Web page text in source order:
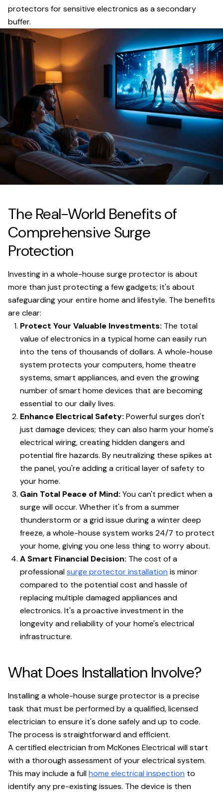
protectors for sensitive electronics as a secondary
buffer.
The Real-World Benefits of
Comprehensive Surge
Protection
Investing in a whole-house surge protector is about
more than just protecting a few gadgets; it's about
safeguarding your entire home and lifestyle. The benefits
are clear:
Protect Your Valuable Investments: The total
value of electronics in a typical home can easily run
into the tens of thousands of dollars. A whole-house
system protects your computers, home theatre
systems, smart appliances, and even the growing
number of smart home devices that are becoming
essential to our daily lives.
Enhance Electrical Safety: Powerful surges don't
just damage devices; they can also harm your home's
electrical wiring, creating hidden dangers and
potential fire hazards. By neutralizing these spikes at
the panel, you're adding a critical layer of safety to
your home.
Gain Total Peace of Mind: You can't predict when a
surge will occur. Whether it's from a summer
thunderstorm or a grid issue during a winter deep
freeze, a whole-house system works 24/7 to protect
your home, giving you one less thing to worry about.
A Smart Financial Decision: The cost of a
professionalsurge protector installation is minor
compared to the potential cost and hassle of
replacing multiple damaged appliances and
electronics. It's a proactive investment in the
longevity and reliability of your home's electrical
infrastructure.
What Does Installation Involve?
Installing a whole-house surge protector is a precise
task that must be performed by a qualified, licensed
electrician to ensure it's done safely and up to code.
The process is straightforward and efficient.
A certified electrician from McKones Electrical will start
with a thorough assessment of your electrical system.
This may include a fullhome electrical inspection to
identify any pre-existing issues. The device is then